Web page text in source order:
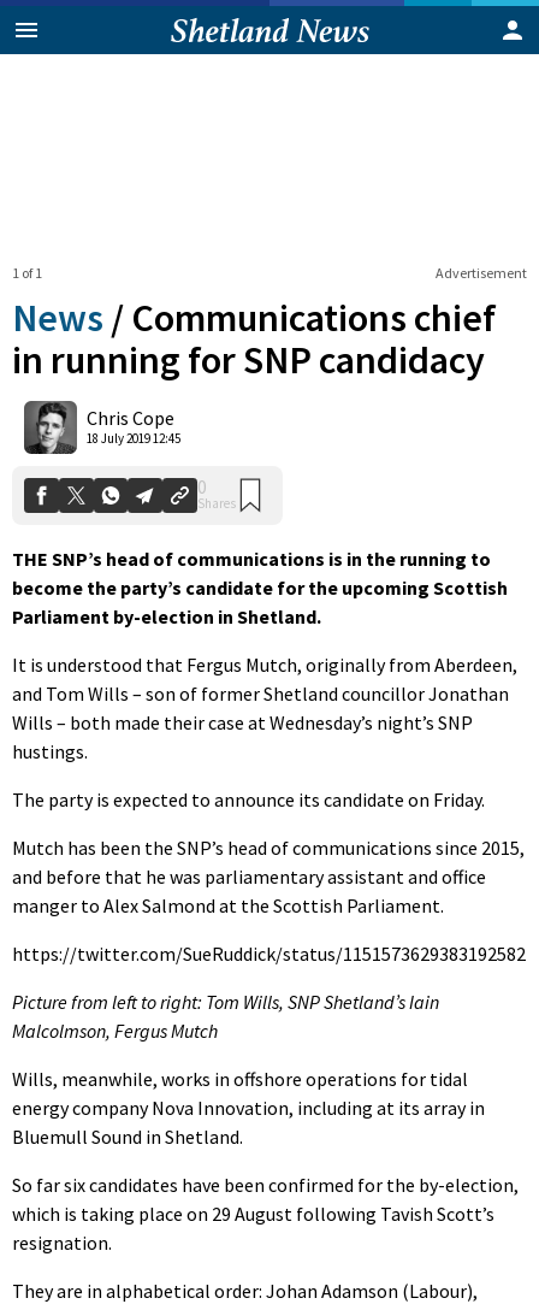
Advertisement
1 of 1
News / Communications chief
in running for SNP candidacy
Chris Cope
18 July 2019 12:45
Shares
THE SNP’s head of communications is in the running to
become the party’s candidate for the upcoming Scottish
Parliament by-election in Shetland.
It is understood that Fergus Mutch, originally from Aberdeen,
and Tom Wills – son of former Shetland councillor Jonathan
Wills – both made their case at Wednesday’s night’s SNP
hustings.
The party is expected to announce its candidate on Friday.
Mutch has been the SNP’s head of communications since 2015,
and before that he was parliamentary assistant and office
manger to Alex Salmond at the Scottish Parliament.
https://twitter.com/SueRuddick/status/1151573629383192582
Picture from left to right: Tom Wills, SNP Shetland’s Iain
Malcolmson, Fergus Mutch
Wills, meanwhile, works in offshore operations for tidal
energy company Nova Innovation, including at its array in
Bluemull Sound in Shetland.
So far six candidates have been confirmed for the by-election,
which is taking place on 29 August following Tavish Scott’s
resignation.
They are in alphabetical order: Johan Adamson (Labour),